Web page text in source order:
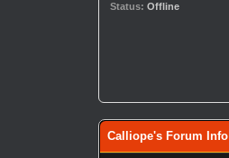
Status: Offline
Calliope's Forum Info